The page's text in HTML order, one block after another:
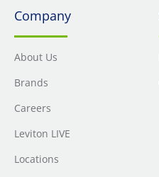
Company
About Us
Brands
Careers
Leviton LIVE
Locations